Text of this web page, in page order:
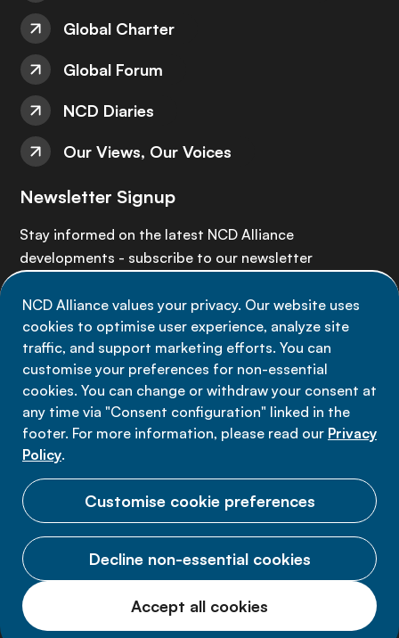
NCD Alliance values your privacy. Our website uses
cookies to optimise user experience, analyze site
traffic, and support marketing efforts. You can
customise your preferences for non-essential
cookies. You can change or withdraw your consent at
any time via "Consent configuration" linked in the
footer. For more information, please read our Privacy
Policy.
Customise cookie preferences
Decline non-essential cookies
Accept all cookies
Global Charter
Global Forum
NCD Diaries
Our Views, Our Voices
Newsletter Signup
Stay informed on the latest NCD Alliance
developments - subscribe to our newsletter
Sign up now
Data privacy
All Rights Reserved.